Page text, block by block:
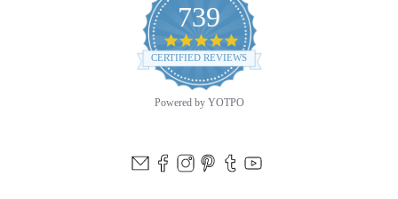
739
4.9
star
rating
CERTIFIED REVIEWS
Powered by YOTPO